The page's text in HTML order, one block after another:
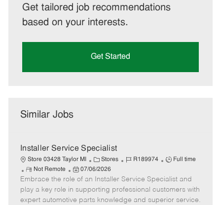
Get tailored job recommendations
based on your interests.
Get Started
Similar Jobs
Installer Service Specialist
Store 03428 Taylor MI
C
a
e
g
Stores
J
b
I
d
R189974
J
b
T
y
Full time
R
e
m
o
Not Remote
P
o
s
t
07/06/2026
Embrace the role of an Installer Service Specialist and
play a key role in supporting professional customers with
expert automotive parts knowledge and superior service.